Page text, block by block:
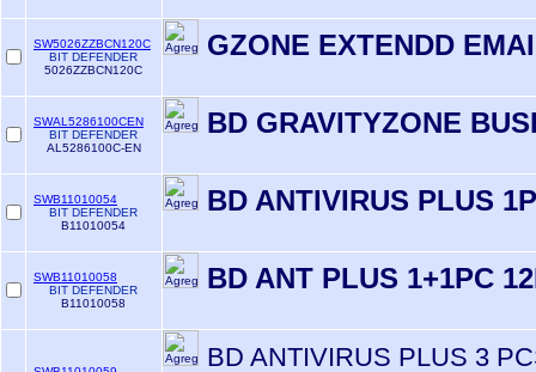
SW5026ZZBCN120C
BIT DEFENDER
5026ZZBCN120C
GZONE EXTENDD
SWAL5286100CEN
BIT DEFENDER
AL5286100C-EN
BD GRAVITYZONE
SWB11010054
BIT DEFENDER
B11010054
BD ANTIVIRUS PLUS
SWB11010058
BIT DEFENDER
B11010058
BD ANT PLUS 1+1PC
BD ANTIVIRUS PLUS 3